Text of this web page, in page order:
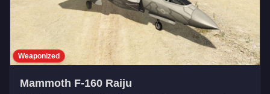
Weaponized
Mammoth F-160 Raiju